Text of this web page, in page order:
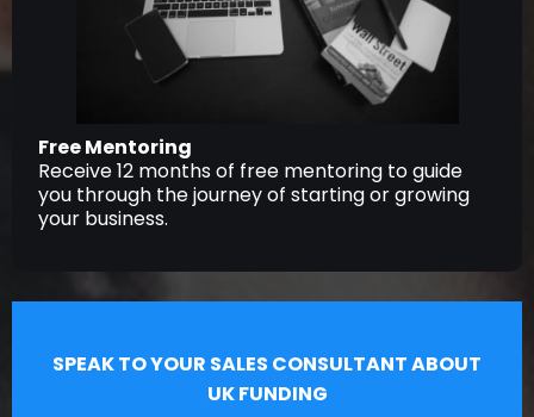
Free Mentoring
Receive 12 months of free mentoring to guide
you through the journey of starting or growing
your business.
SPEAK TO YOUR SALES CONSULTANT ABOUT
UK FUNDING